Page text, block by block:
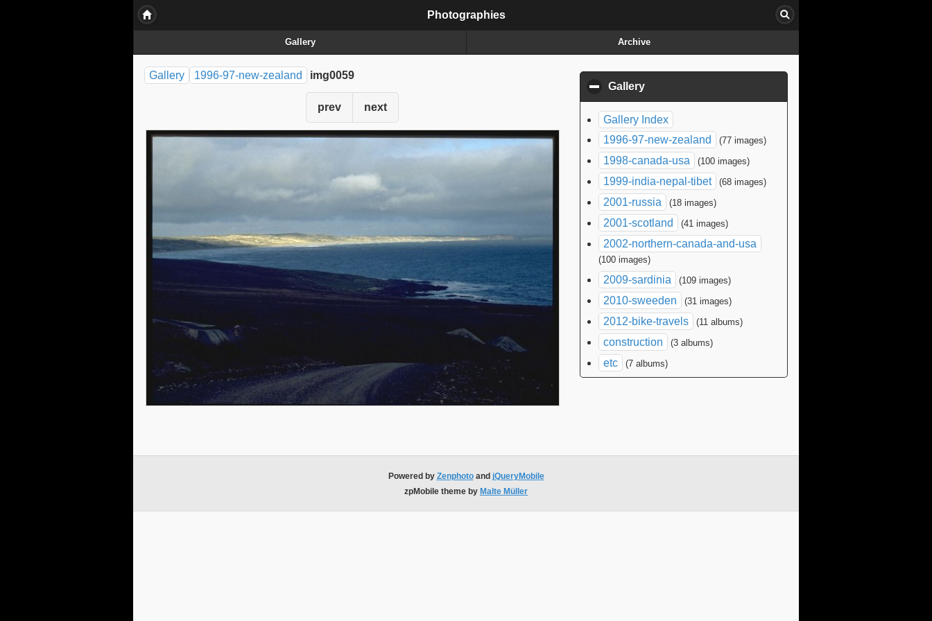
Photographies
Gallery Archive
Gallery 1996-97-new-zealand img0059
prev next
Gallery
Gallery Index
1996-97-new-zealand
(77 images)
1998-canada-usa (100 images)
1999-india-nepal-tibet (68 images)
2001-russia (18 images)
2001-scotland (41 images)
2002-northern-canada-and-usa
(100 images)
2009-sardinia (109 images)
2010-sweeden (31 images)
2012-bike-travels (11 albums)
construction (3 albums)
etc (7 albums)
Powered by Zenphotoand jQueryMobile
zpMobile theme by Malte Müller